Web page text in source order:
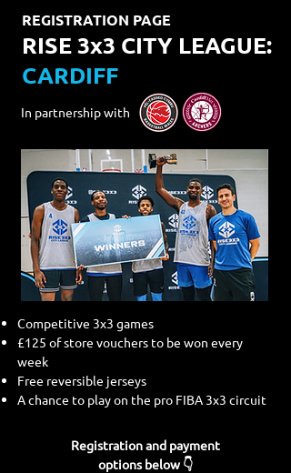
REGISTRATION PAGE
RISE 3x3 CITY LEAGUE:
CARDIFF
In partnership with
Competitive 3x3 games
£125 of store vouchers to be won every
week
Free reversible jerseys
A chance to play on the pro FIBA 3x3 circuit
Registration and payment
options below 👇